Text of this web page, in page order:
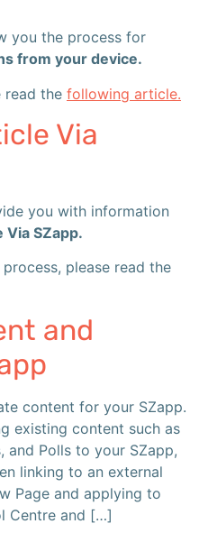
you the process for
from your device.
read the following article.
Via
you with information
Via SZapp.
please read the
and
content for your SZapp.
existing content such as
and Polls to your SZapp,
linking to an external
Page and applying to
Centre and […]